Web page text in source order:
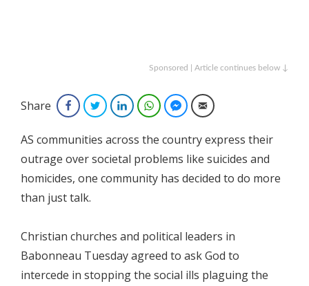
Sponsored | Article continues below ↓
Share FacebookTwitterLinkedInWhatsAppFacebook Messenger
Email
AS communities across the country express their
outrage over societal problems like suicides and
homicides, one community has decided to do more
than just talk.
Christian churches and political leaders in
Babonneau Tuesday agreed to ask God to
intercede in stopping the social ills plaguing the